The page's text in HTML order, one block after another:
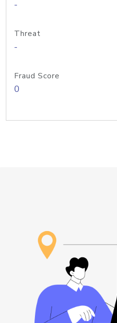
-
Threat
-
Fraud Score
0